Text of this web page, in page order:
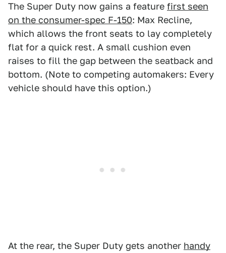
The Super Duty now gains a feature first seen
on the consumer-spec F-150: Max Recline,
which allows the front seats to lay completely
flat for a quick rest. A small cushion even
raises to fill the gap between the seatback and
bottom. (Note to competing automakers: Every
vehicle should have this option.)
At the rear, the Super Duty gets another handy